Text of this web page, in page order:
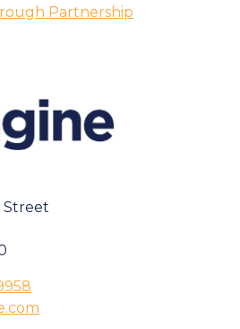
Partnership
Street